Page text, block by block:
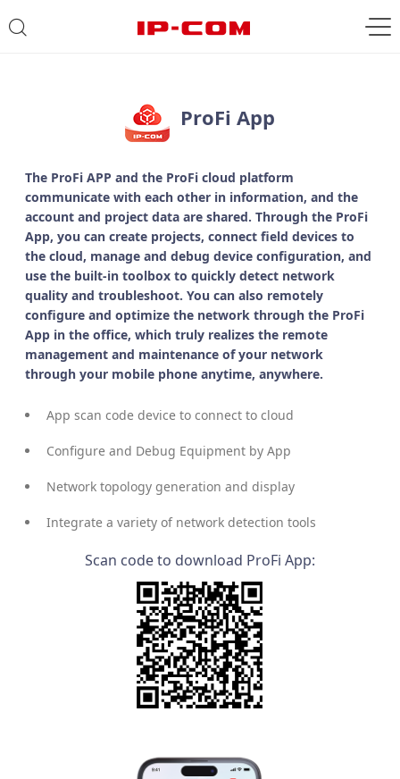
ProFi App
The ProFi APP and the ProFi cloud platform
communicate with each other in information, and the
account and project data are shared. Through the ProFi
App, you can create projects, connect field devices to
the cloud, manage and debug device configuration, and
use the built-in toolbox to quickly detect network
quality and troubleshoot. You can also remotely
configure and optimize the network through the ProFi
App in the office, which truly realizes the remote
management and maintenance of your network
through your mobile phone anytime, anywhere.
App scan code device to connect to cloud
Configure and Debug Equipment by App
Network topology generation and display
Integrate a variety of network detection tools
Scan code to download ProFi App: